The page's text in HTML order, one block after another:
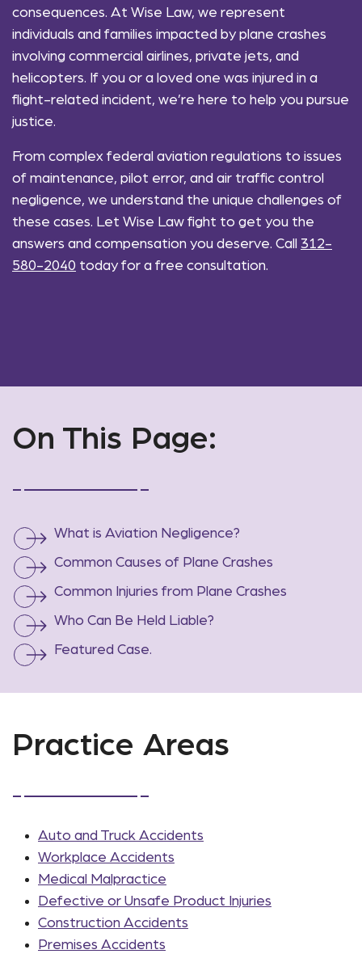
consequences. At Wise Law, we represent
individuals and families impacted by plane crashes
involving commercial airlines, private jets, and
helicopters. If you or a loved one was injured in a
flight-related incident, we’re here to help you pursue
justice.
From complex federal aviation regulations to issues
of maintenance, pilot error, and air traffic control
negligence, we understand the unique challenges of
these cases. Let Wise Law fight to get you the
answers and compensation you deserve. Call 312-
580-2040 today for a free consultation.
On This Page:
What is Aviation Negligence?
Common Causes of Plane Crashes
Common Injuries from Plane Crashes
Who Can Be Held Liable?
Featured Case.
Practice Areas
Auto and Truck Accidents
Workplace Accidents
Medical Malpractice
Defective or Unsafe Product Injuries
Construction Accidents
Premises Accidents